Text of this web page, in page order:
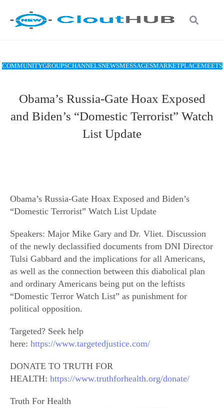
COMMUNITYGROUPSCHANNELSNEWSMESSAGESMARKETPLACEMEETS
Obama’s Russia-Gate Hoax Exposed
and Biden’s “Domestic Terrorist” Watch
List Update
Obama’s Russia-Gate Hoax Exposed and Biden’s
“Domestic Terrorist” Watch List Update
Speakers: Major Mike Gary and Dr. Vliet. Discussion
of the newly declassified documents from DNI Director
Tulsi Gabbard and the implications for all Americans,
as well as the connection between this diabolical plan
and ordinary Americans being put on the leftists
“Domestic Terror Watch List” as punishment for
political opposition.
Targeted? Seek help
here: https://www.targetedjustice.com/
DONATE TO TRUTH FOR
HEALTH: https://www.truthforhealth.org/donate/
Truth For Health